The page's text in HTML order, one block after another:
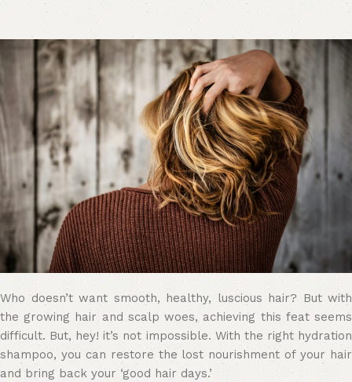
Who doesn’t want smooth, healthy, luscious hair? But with
the growing hair and scalp woes, achieving this feat seems
difficult. But, hey! it’s not impossible. With the right hydration
shampoo, you can restore the lost nourishment of your hair
and bring back your ‘good hair days.’